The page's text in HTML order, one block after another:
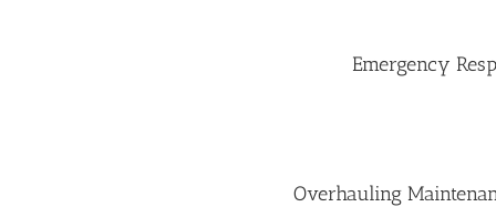
Emergency
Overhauling